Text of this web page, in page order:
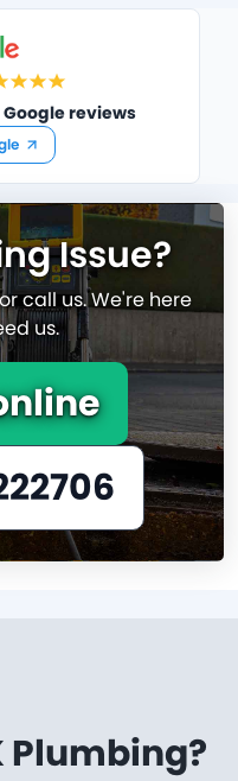
reviews
Issue?
call us. We're here
us.
Plumbing?